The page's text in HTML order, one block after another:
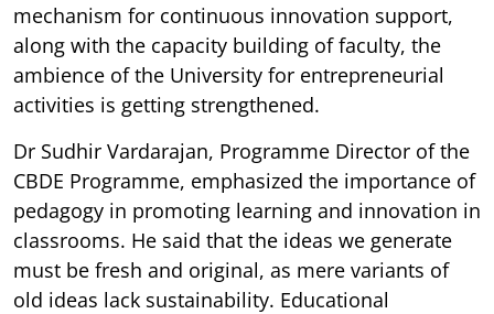
mechanism for continuous innovation support,
along with the capacity building of faculty, the
ambience of the University for entrepreneurial
activities is getting strengthened.
Dr Sudhir Vardarajan, Programme Director of the
CBDE Programme, emphasized the importance of
pedagogy in promoting learning and innovation in
classrooms. He said that the ideas we generate
must be fresh and original, as mere variants of
old ideas lack sustainability. Educational